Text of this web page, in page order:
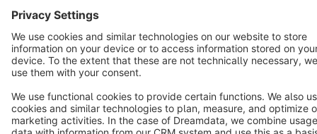
Resources
English
Star 3k+